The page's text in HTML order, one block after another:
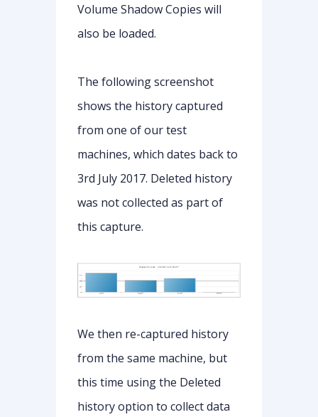
Volume Shadow Copies will
also be loaded.
The following screenshot
shows the history captured
from one of our test
machines, which dates back to
3rd July 2017. Deleted history
was not collected as part of
this capture.
We then re-captured history
from the same machine, but
this time using the Deleted
history option to collect data